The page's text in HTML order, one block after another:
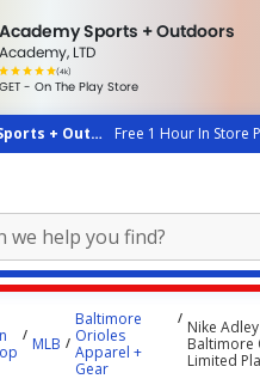
Academy Sports + Outdoors
Academy, LTD
(4k)
rated
people
GET - On The Play Store
content+ OutdoorsFree 1 Hour In Store
MLB
Baltimore
Orioles
Apparel +
Gear
Nike
Baltimore
Limited